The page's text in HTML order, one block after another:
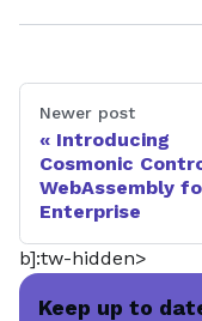
Newer post
Introducing
Cosmonic
WebAssembly
Enterprise
b]:tw-hidden>
Keep up to